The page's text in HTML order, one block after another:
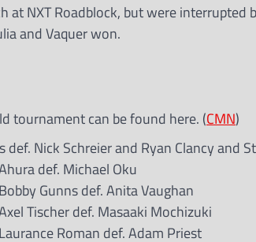
at NXT Roadblock, but were interrupted
and Vaquer won.
tournament can be found here. (CMN)
Nick Schreier and Ryan Clancy and
def. Michael Oku
Gunns def. Anita Vaughan
Tischer def. Masaaki Mochizuki
Roman def. Adam Priest